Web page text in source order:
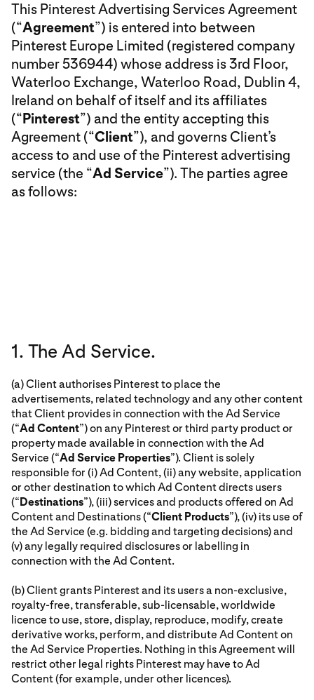
This Pinterest Advertising Services Agreement
(“Agreement”) is entered into between
Pinterest Europe Limited (registered company
number 536944) whose address is 3rd Floor,
Waterloo Exchange, Waterloo Road, Dublin 4,
Ireland on behalf of itself and its affiliates
(“Pinterest”) and the entity accepting this
Agreement (“Client”), and governs Client’s
access to and use of the Pinterest advertising
service (the “Ad Service”). The parties agree
as follows:
1. The Ad Service.
(a) Client authorises Pinterest to place the
advertisements, related technology and any other content
that Client provides in connection with the Ad Service
(“Ad Content”) on any Pinterest or third party product or
property made available in connection with the Ad
Service (“Ad Service Properties”). Client is solely
responsible for (i) Ad Content, (ii) any website, application
or other destination to which Ad Content directs users
(“Destinations”), (iii) services and products offered on Ad
Content and Destinations (“Client Products”), (iv) its use of
the Ad Service (e.g. bidding and targeting decisions) and
(v) any legally required disclosures or labelling in
connection with the Ad Content.
(b) Client grants Pinterest and its users a non-exclusive,
royalty-free, transferable, sub-licensable, worldwide
licence to use, store, display, reproduce, modify, create
derivative works, perform, and distribute Ad Content on
the Ad Service Properties. Nothing in this Agreement will
restrict other legal rights Pinterest may have to Ad
Content (for example, under other licences).